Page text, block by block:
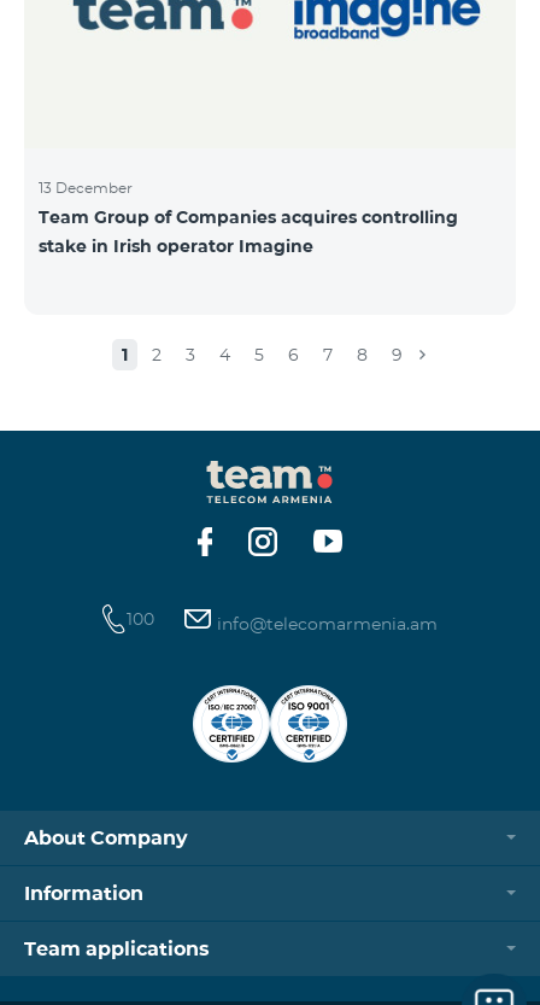
13 December
Team Group of Companies acquires controlling
stake in Irish operator Imagine
1 2 3 4 5 6 7 8 9
100 info@telecomarmenia.am
About Company
Information
Team applications